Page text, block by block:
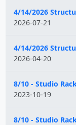
4/14/2026
2026-07-21
4/14/2026
2026-04-20
8/10 - Studio
2023-10-19
8/10 - Studio